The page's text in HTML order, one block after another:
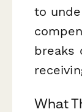
to
breaks
What